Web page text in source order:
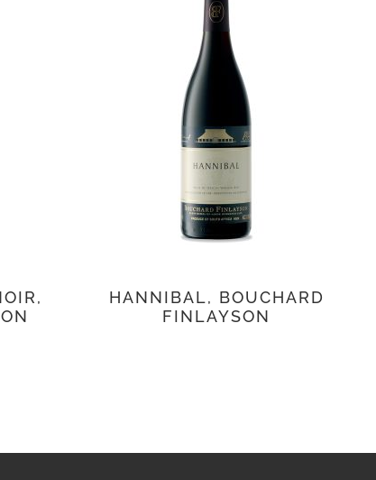
HANNIBAL, BOUCHARD
FINLAYSON